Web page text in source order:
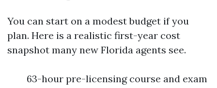
You can start on a modest budget if you
plan. Here is a realistic first-year cost
snapshot many new Florida agents see.
63-hour pre-licensing course and exam